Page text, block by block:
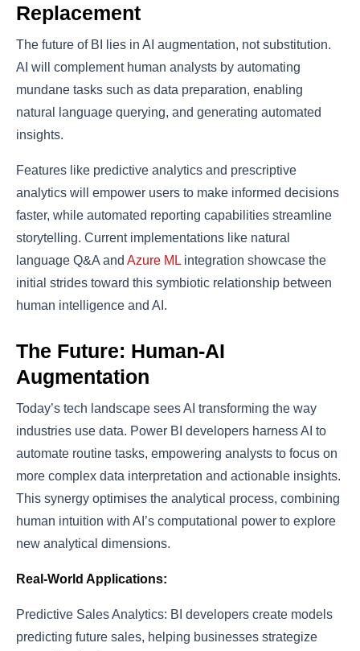
Replacement
The future of BI lies in AI augmentation, not substitution.
AI will complement human analysts by automating
mundane tasks such as data preparation, enabling
natural language querying, and generating automated
insights.
Features like predictive analytics and prescriptive
analytics will empower users to make informed decisions
faster, while automated reporting capabilities streamline
storytelling. Current implementations like natural
language Q&A and Azure ML integration showcase the
initial strides toward this symbiotic relationship between
human intelligence and AI.
The Future: Human-AI
Augmentation
Today’s tech landscape sees AI transforming the way
industries use data. Power BI developers harness AI to
automate routine tasks, empowering analysts to focus on
more complex data interpretation and actionable insights.
This synergy optimises the analytical process, combining
human intuition with AI’s computational power to explore
new analytical dimensions.
Real-World Applications:
Predictive Sales Analytics: BI developers create models
predicting future sales, helping businesses strategize